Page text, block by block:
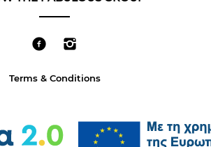
Terms & Conditions